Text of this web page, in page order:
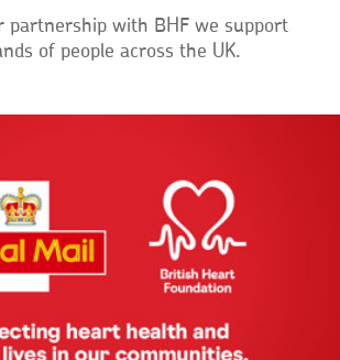
partnership with BHF we support
of people across the UK.